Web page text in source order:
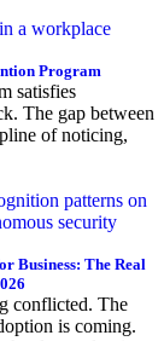
Program
satisfies
The gap between
of noticing,
Business: The Real
conflicted. The
is coming.